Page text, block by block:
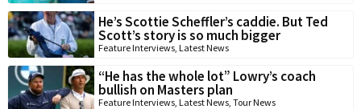
He’s Scottie Scheffler’s caddie. But Ted
Scott’s story is so much bigger
Feature Interviews Latest News
“He has the whole lot” Lowry’s coach
bullish on Masters plan
Feature Interviews Latest News Tour News